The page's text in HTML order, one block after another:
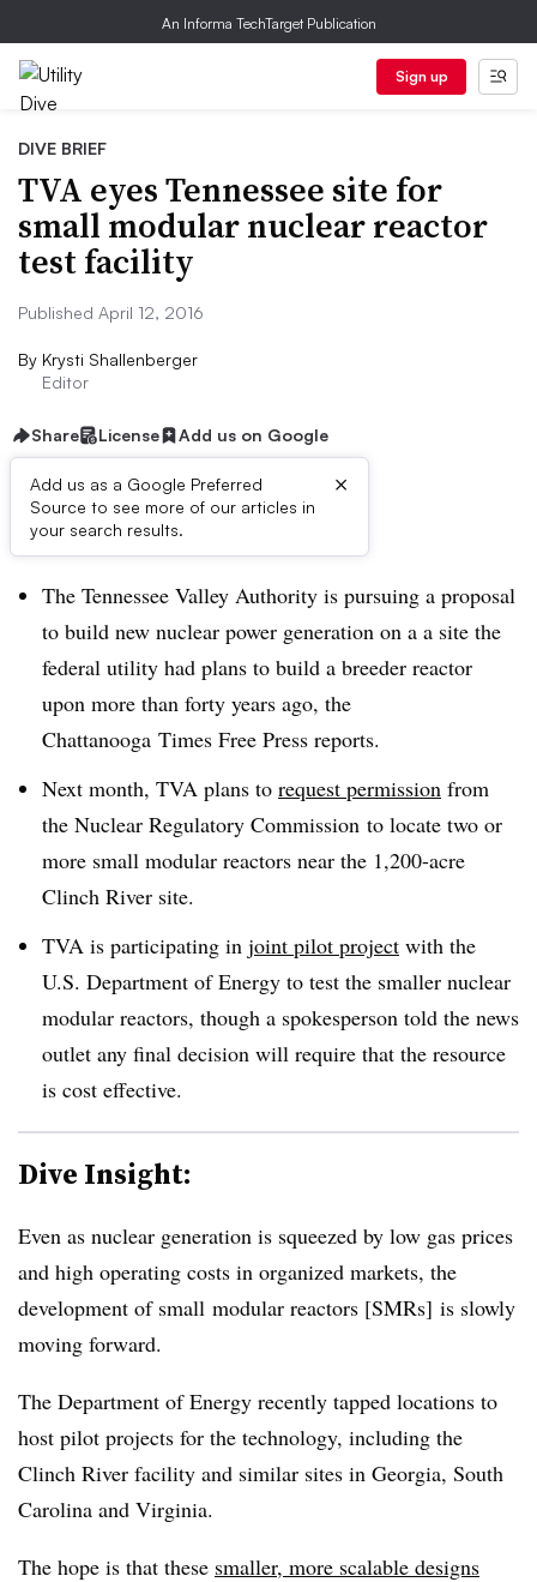
An Informa TechTarget Publication
Sign up
DIVE BRIEF
TVA eyes Tennessee site for
small modular nuclear reactor
test facility
Published April 12, 2016
By Krysti Shallenberger
Editor
Share License Add us on Google
Add us as a Google Preferred
Source to see more of our articles in
your search results.
×
Dive Brief:
The Tennessee Valley Authority is pursuing a proposal
to build new nuclear power generation on a a site the
federal utility had plans to build a breeder reactor
upon more than forty years ago, the
Chattanooga Times Free Press reports.
Next month, TVA plans to request permission from
the Nuclear Regulatory Commission to locate two or
more small modular reactors near the 1,200-acre
Clinch River site.
TVA is participating in joint pilot project with the
U.S. Department of Energy to test the smaller nuclear
modular reactors, though a spokesperson told the news
outlet any final decision will require that the resource
is cost effective.
Dive Insight:
Even as nuclear generation is squeezed by low gas prices
and high operating costs in organized markets, the
development of small modular reactors [SMRs] is slowly
moving forward.
The Department of Energy recently tapped locations to
host pilot projects for the technology, including the
Clinch River facility and similar sites in Georgia, South
Carolina and Virginia.
The hope is that these smaller, more scalable designs